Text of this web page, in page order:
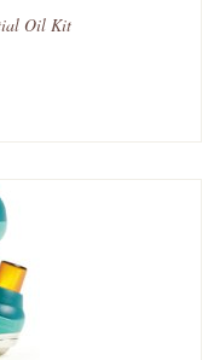
Oil Kit